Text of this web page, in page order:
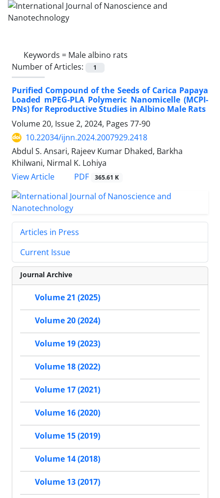
Keywords = Male albino rats
Number of Articles:
1
Purified Compound of the Seeds of Carica Papaya
Loaded mPEG-PLA Polymeric Nanomicelle (MCPI-
PNs) for Reproductive Studies in Albino Male Rats
Volume 20, Issue 2, 2024, Pages 77-90
10.22034/ijnn.2024.2007929.2418
Abdul S. Ansari, Rajeev Kumar Dhaked, Barkha
Khilwani, Nirmal K. Lohiya
View Article
PDF 365.61 K
Articles in Press
Current Issue
Journal Archive
Volume 21 (2025)
Volume 20 (2024)
Volume 19 (2023)
Volume 18 (2022)
Volume 17 (2021)
Volume 16 (2020)
Volume 15 (2019)
Volume 14 (2018)
Volume 13 (2017)